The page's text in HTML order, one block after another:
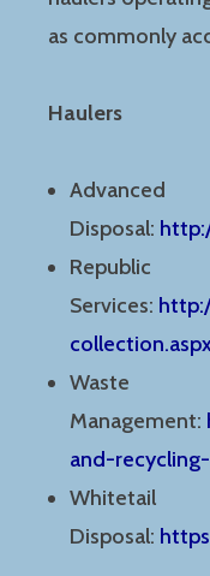
as commonly
Haulers
Advanced
Disposal:
Republic
Services:
Waste
Management:
and-
Whitetail
Disposal: